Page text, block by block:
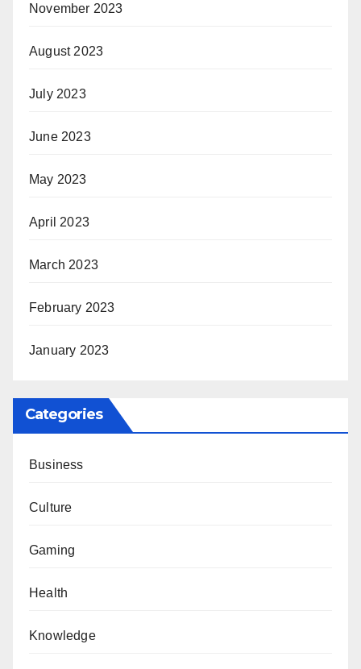
November 2023
August 2023
July 2023
June 2023
May 2023
April 2023
March 2023
February 2023
January 2023
Categories
Business
Culture
Gaming
Health
Knowledge